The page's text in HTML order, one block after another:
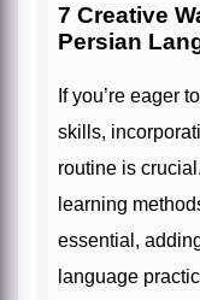
7 Creative
Persian
skills,
routine is
learning
essential,
language